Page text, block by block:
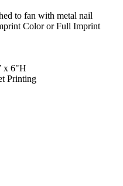
to fan with metal nail
Color or Full Imprint
x 6"H
Printing